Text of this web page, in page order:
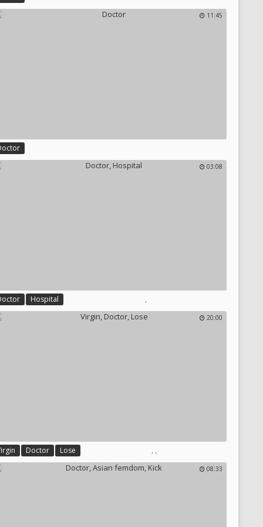
11:45
03:08
,
Hospital
20:00
,
Doctor ,
Lose
08:33